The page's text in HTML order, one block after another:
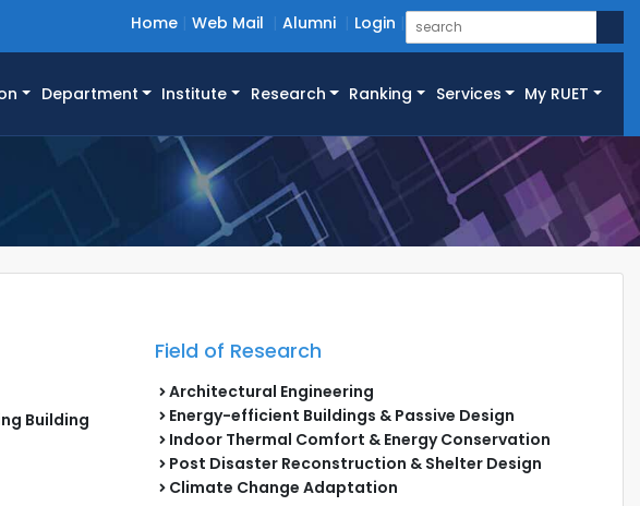
Home Web Mail Alumni Login
Department Institute Research Ranking Services My RUET
Building
Field of Research
Architectural Engineering
Energy-efficient Buildings & Passive Design
Indoor Thermal Comfort & Energy Conservation
Post Disaster Reconstruction & Shelter Design
Climate Change Adaptation